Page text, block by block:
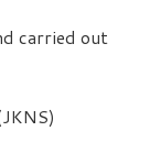
carried out